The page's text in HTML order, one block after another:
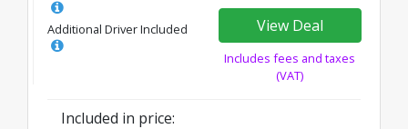
Additional Driver Included View Deal
Includes fees and taxes
(VAT)
Included in price: